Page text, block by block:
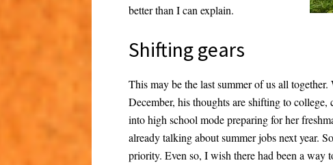
better than I can explain.
Shifting gears
This may be the last summer of us all
December, his thoughts are shifting to
into high school mode preparing for her
already talking about summer jobs next year.
priority. Even so, I wish there had been a way